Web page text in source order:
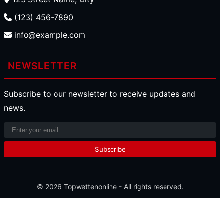
(123) 456-7890
info@example.com
NEWSLETTER
Subscribe to our newsletter to receive updates and
news.
Subscribe
© 2026 Topwettenonline - All rights reserved.